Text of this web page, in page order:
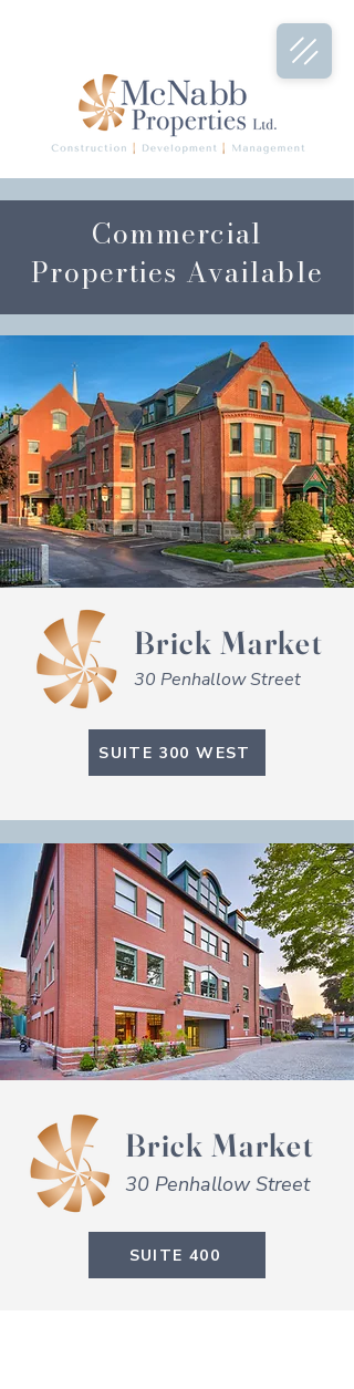
Commercial
Properties Available
Brick Market
30 Penhallow Street
SUITE 300 WEST
Brick Market
30 Penhallow Street
SUITE 400